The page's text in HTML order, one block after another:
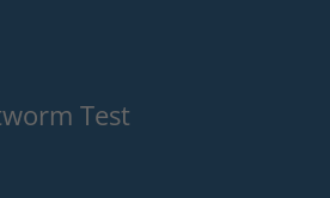
Test